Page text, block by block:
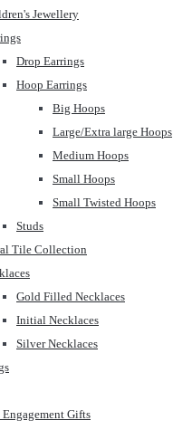
Jewellery
Drop Earrings
Hoop Earrings
Big Hoops
Large/Extra large Hoops
Medium Hoops
Small Hoops
Small Twisted Hoops
Studs
Tile Collection
Gold Filled Necklaces
Initial Necklaces
Silver Necklaces
Gifts